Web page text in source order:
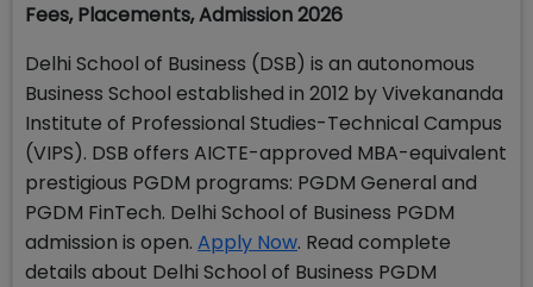
Fees, Placements, Admission 2026
Delhi School of Business (DSB) is an autonomous
Business School established in 2012 by Vivekananda
Institute of Professional Studies-Technical Campus
(VIPS). DSB offers AICTE-approved MBA-equivalent
prestigious PGDM programs: PGDM General and
PGDM FinTech. Delhi School of Business PGDM
admission is open. Apply Now. Read complete
details about Delhi School of Business PGDM